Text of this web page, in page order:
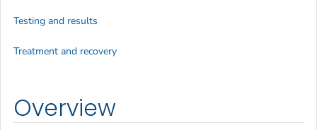
Overview
Testing and results
Treatment and recovery